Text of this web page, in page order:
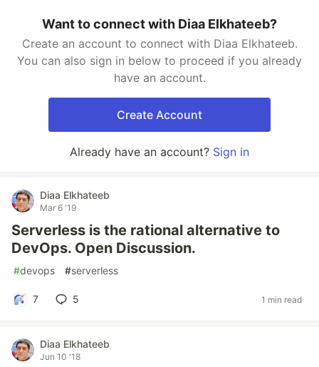
Want to connect with Diaa Elkhateeb?
Create an account to connect with Diaa Elkhateeb.
You can also sign in below to proceed if you already
have an account.
Create Account
Already have an account? Sign in
Diaa Elkhateeb
Mar 6 '19
Serverless is the rational alternative to
DevOps. Open Discussion.
#devops #serverless
7 5 1 min read
Diaa Elkhateeb
Jun 10 '18